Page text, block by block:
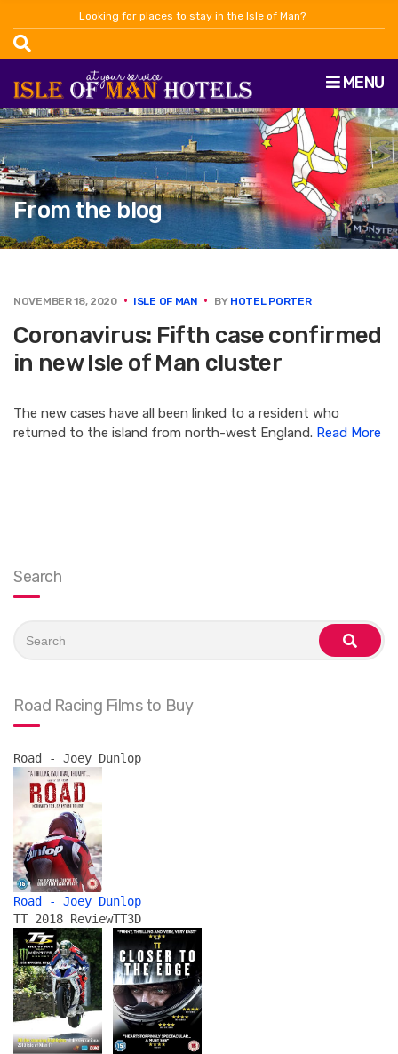
Looking for places to stay in the Isle of Man?
MENU
From the blog
NOVEMBER 18, 2020 ISLE OF MAN BY HOTEL PORTER
Coronavirus: Fifth case confirmed
in new Isle of Man cluster
The new cases have all been linked to a resident who
returned to the island from north-west England. Read More
Search
for:
search
Road Racing Films to Buy
Road - Joey Dunlop
Road - Joey Dunlop
TT 2018 ReviewTT3D